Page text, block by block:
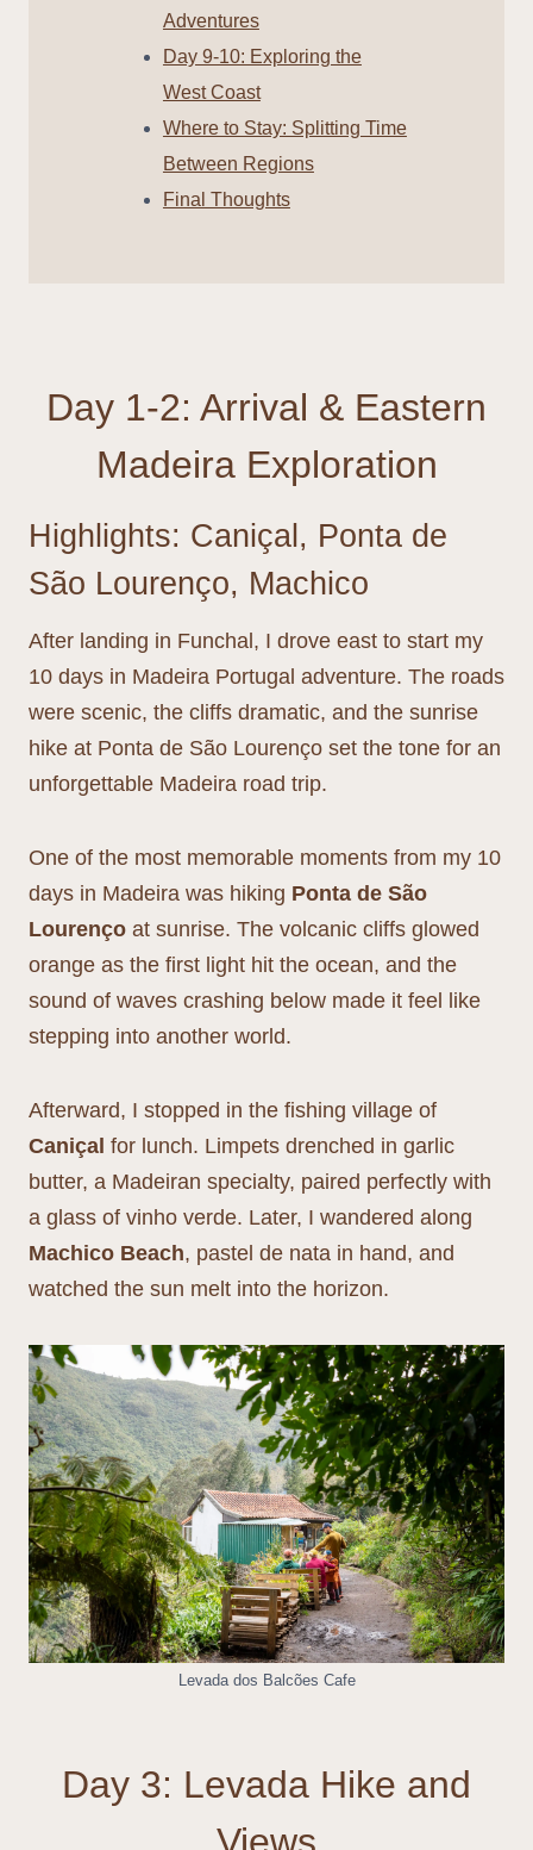
Adventures
Day 9-10: Exploring the
West Coast
Where to Stay: Splitting Time
Between Regions
Final Thoughts
Day 1-2: Arrival & Eastern
Madeira Exploration
Highlights: Caniçal, Ponta de
São Lourenço, Machico
After landing in Funchal, I drove east to start my
10 days in Madeira Portugal adventure. The roads
were scenic, the cliffs dramatic, and the sunrise
hike at Ponta de São Lourenço set the tone for an
unforgettable Madeira road trip.
One of the most memorable moments from my 10
days in Madeira was hiking Ponta de São
Lourenço at sunrise. The volcanic cliffs glowed
orange as the first light hit the ocean, and the
sound of waves crashing below made it feel like
stepping into another world.
Afterward, I stopped in the fishing village of
Caniçal for lunch. Limpets drenched in garlic
butter, a Madeiran specialty, paired perfectly with
a glass of vinho verde. Later, I wandered along
Machico Beach, pastel de nata in hand, and
watched the sun melt into the horizon.
Levada dos Balcões Cafe
Day 3: Levada Hike and
Views